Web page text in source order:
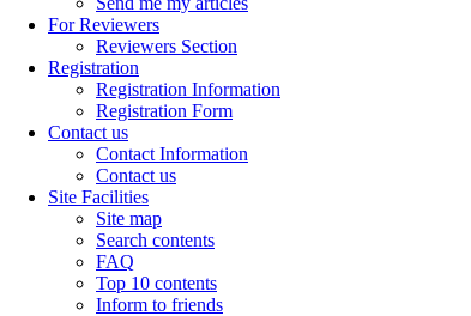
For Reviewers
Reviewers Section
Registration
Registration Information
Registration Form
Contact us
Contact Information
Contact us
Site Facilities
Site map
Search contents
FAQ
Top 10 contents
Inform to friends